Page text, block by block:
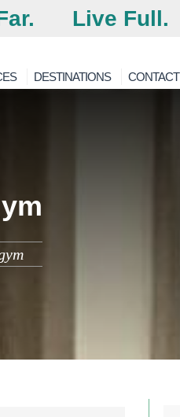
Live Full.
DESTINATIONS CONTACT